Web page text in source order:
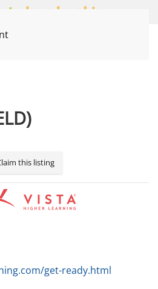
this listing
get-ready.html